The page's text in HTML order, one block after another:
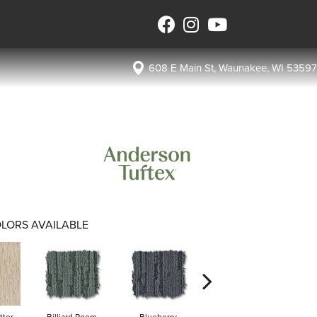
608 E Main St, Waunakee, WI 53597
AVAILABLE